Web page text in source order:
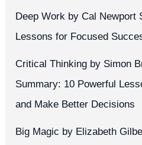
Deep Work by Cal Newport
Lessons for Focused
Critical Thinking by Simon
Summary: 10 Powerful
and Make Better Decisions
Big Magic by Elizabeth